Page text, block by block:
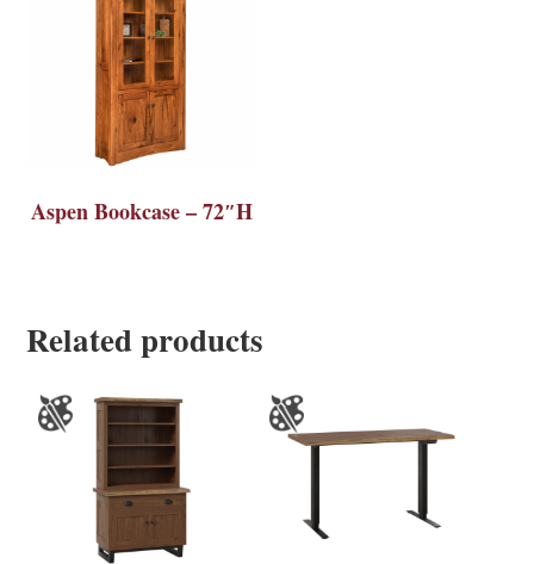
Aspen Bookcase – 72″H
Related products